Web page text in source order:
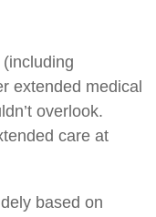
extended medical
overlook.
care at
based on